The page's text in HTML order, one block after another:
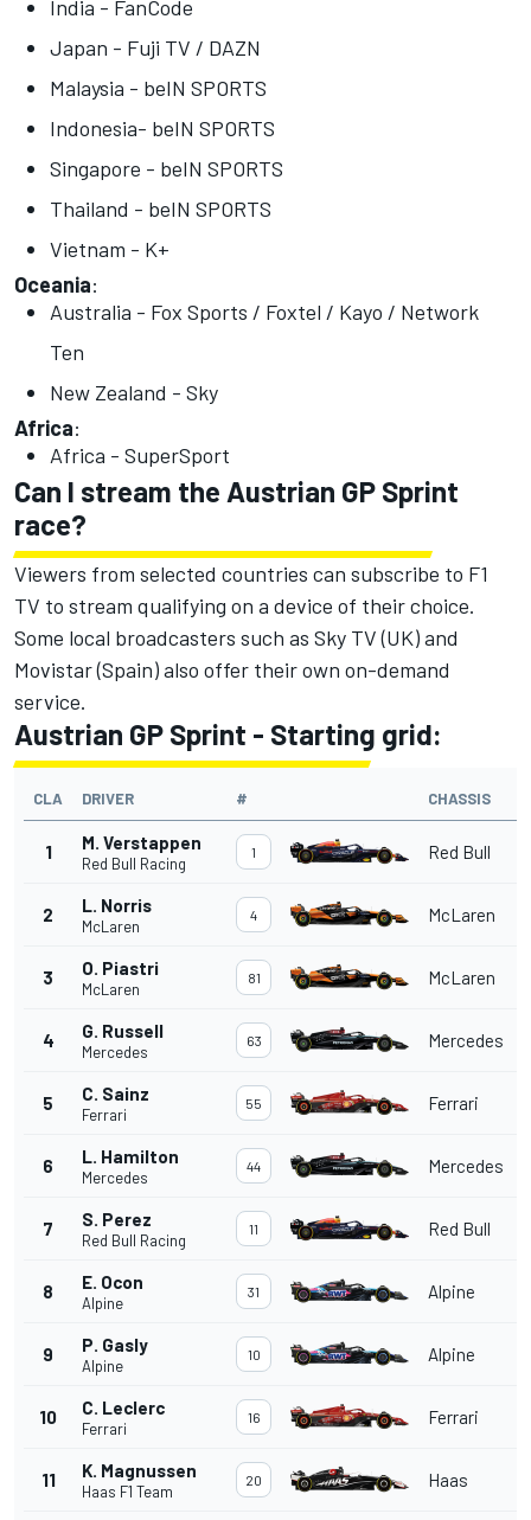
India - FanCode
Japan - Fuji TV / DAZN
Malaysia - beIN SPORTS
Indonesia- beIN SPORTS
Singapore - beIN SPORTS
Thailand - beIN SPORTS
Vietnam - K+
Oceania:
Australia - Fox Sports / Foxtel / Kayo / Network
Ten
New Zealand - Sky
Africa:
Africa - SuperSport
Can I stream the Austrian GP Sprint
race?
Viewers from selected countries can subscribe to F1
TV to stream qualifying on a device of their choice.
Some local broadcasters such as Sky TV (UK) and
Movistar (Spain) also offer their own on-demand
service.
Austrian GP Sprint - Starting grid:
CLA DRIVER # CHASSIS
1 M. Verstappen
Red Bull Racing
1 Red Bull
2 L. Norris
McLaren
4 McLaren
3 O. Piastri
McLaren
81 McLaren
4 G. Russell
Mercedes
63 Mercedes
5 C. Sainz
Ferrari
55 Ferrari
6 L. Hamilton
Mercedes
44 Mercedes
7 S. Perez
Red Bull Racing
11 Red Bull
8 E. Ocon
Alpine
31 Alpine
9 P. Gasly
Alpine
10 Alpine
10 C. Leclerc
Ferrari
16 Ferrari
11 K. Magnussen
Haas F1 Team
20 Haas